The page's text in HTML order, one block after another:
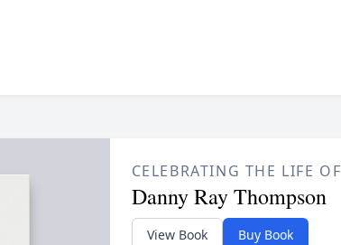
CELEBRATING THE LIFE OF
Danny Ray Thompson
View Book Buy Book